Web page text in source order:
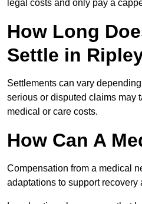
legal costs and only pay a
How Long
Settle in
Settlements can vary
serious or disputed claims may
medical or care costs.
How Can A
Compensation from a medical
adaptations to support recovery